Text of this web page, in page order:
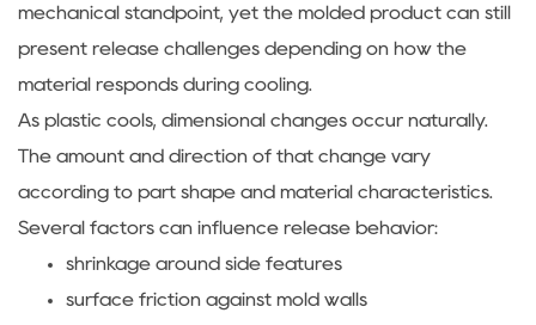
mechanical standpoint, yet the molded product can still
present release challenges depending on how the
material responds during cooling.
As plastic cools, dimensional changes occur naturally.
The amount and direction of that change vary
according to part shape and material characteristics.
Several factors can influence release behavior:
shrinkage around side features
surface friction against mold walls